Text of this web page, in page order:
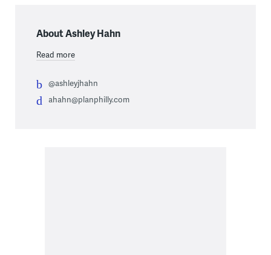
About Ashley Hahn
Read more
@ashleyjhahn
ahahn@planphilly.com